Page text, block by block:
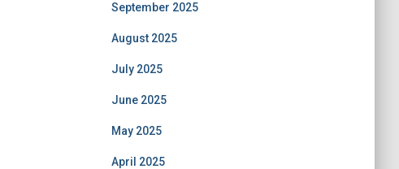
September 2025
August 2025
July 2025
June 2025
May 2025
April 2025